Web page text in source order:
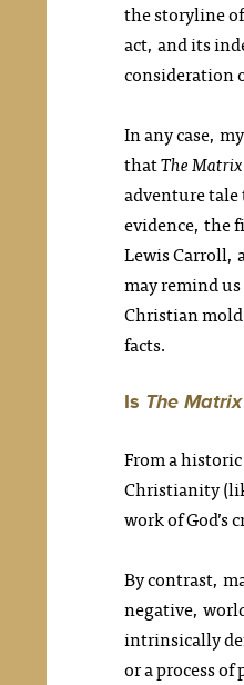
the storyline
act, and its
consideration
In any case,
thatThe Matrix
adventure
evidence, the
Lewis Carroll,
may remind
Christian
facts.
Is The Matrix
From a
Christianity
work of God’s
By contrast,
negative,
intrinsically
or a process